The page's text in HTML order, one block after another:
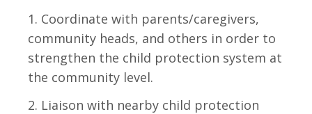
Coordinate with parents/caregivers,
community heads, and others in order to
strengthen the child protection system at
the community level.
Liaison with nearby child protection